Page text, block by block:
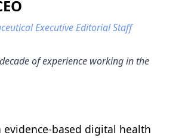
Executive Editorial Staff
of experience working in the
evidence-based digital health